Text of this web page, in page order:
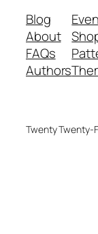
Blog
About
FAQs
Authors
Twenty Twenty-